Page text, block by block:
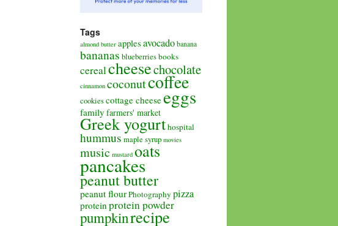
Tags
almond butter apples avocado banana
bananas blueberriesbooks
cerealcheesechocolate
cinnamon coconutcoffee
cookiescottage cheeseeggs
family farmers' market
Greek yogurthospital
hummus maple syrup movies
music mustard oats
pancakes
peanut butter
peanut flourPhotography pizza
proteinprotein powder
pumpkinrecipe